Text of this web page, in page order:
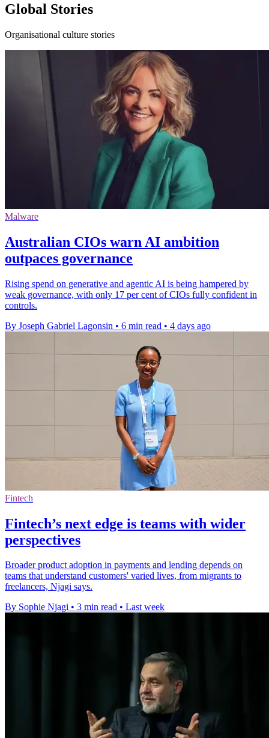
Global Stories
Organisational culture stories
Malware
Australian CIOs warn AI ambition
outpaces governance
Rising spend on generative and agentic AI is being hampered by
weak governance, with only 17 per cent of CIOs fully confident in
controls.
By Joseph Gabriel Lagonsin • 6 min read • 4 days ago
Fintech
Fintech’s next edge is teams with wider
perspectives
Broader product adoption in payments and lending depends on
teams that understand customers' varied lives, from migrants to
freelancers, Njagi says.
By Sophie Njagi • 3 min read • Last week